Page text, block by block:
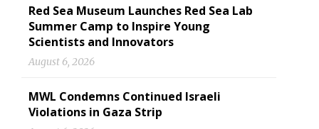
Red Sea Museum Launches Red Sea Lab
Summer Camp to Inspire Young
Scientists and Innovators
August 6, 2026
MWL Condemns Continued Israeli
Violations in Gaza Strip